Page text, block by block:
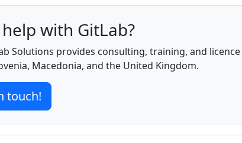
with GitLab?
Solutions provides consulting, training, and
Macedonia, and the United Kingdom.
touch!